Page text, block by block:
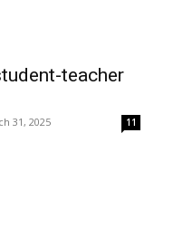
teacher
31, 2025 11